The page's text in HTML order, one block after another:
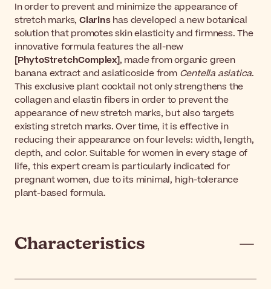
In order to prevent and minimize the appearance of
stretch marks,Clarinshas developed a new botanical
solution that promotes skin elasticity and firmness. The
innovative formula features the all-new
[PhytoStretchComplex], made from organic green
banana extract and asiaticoside from Centella asiatica.
This exclusive plant cocktail not only strengthens the
collagen and elastin fibers in order to prevent the
appearance of new stretch marks, but also targets
existing stretch marks. Over time, it is effective in
reducing their appearance on four levels: width, length,
depth, and color. Suitable for women in every stage of
life, this expert cream is particularly indicated for
pregnant women, due to its minimal, high-tolerance
plant-based formula.
Characteristics